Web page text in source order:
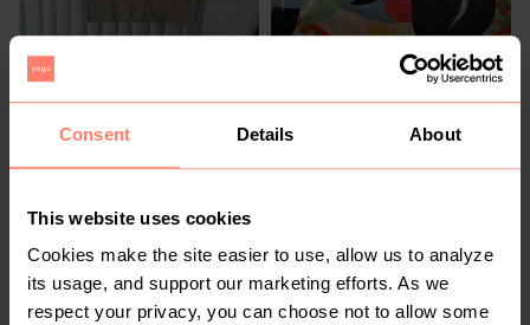
Consent Details About
This website uses cookies
Cookies make the site easier to use, allow us to analyze
its usage, and support our marketing efforts. As we
respect your privacy, you can choose not to allow some
R 170
Cotton On
XS
Rage
2 2